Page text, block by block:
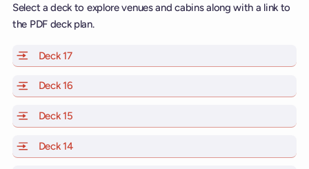
Select a deck to explore venues and cabins along with a link to
the PDF deck plan.
Deck 17of Scarlet Lady, Valiant Lady, Resilient Lady and
Deck 16
Deck 15
Deck 14of Scarlet Lady, Valiant Lady, Resilient Lady and